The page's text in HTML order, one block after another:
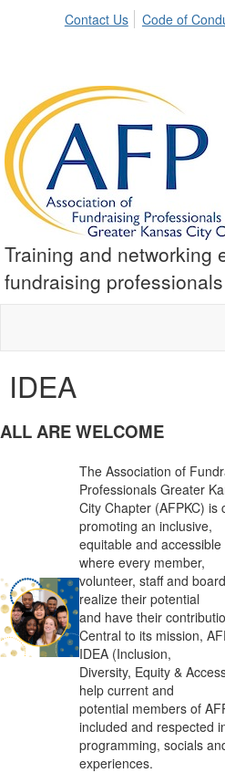
Contact Us Code of
Training and networking
fundraising
IDEA
ALL ARE WELCOME
The Association of
Professionals Greater
City Chapter (AFPKC) is
promoting an inclusive,
equitable and
where every member,
volunteer, staff and
realize their potential
and have their
Central to its mission,
IDEA (Inclusion,
Diversity, Equity &
help current and
potential members of
included and respected
programming, socials
experiences.